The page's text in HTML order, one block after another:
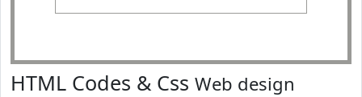
HTML Codes & Css Web design